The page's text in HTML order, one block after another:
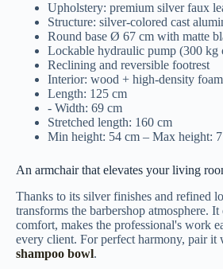
Upholstery: premium silver faux
Structure: silver-colored cast
Round base Ø 67 cm with matte
Lockable hydraulic pump (300 kg
Reclining and reversible footrest
Interior: wood + high-density foam
Length: 125 cm
- Width: 69 cm
Stretched length: 160 cm
Min height: 54 cm – Max height:
An armchair that elevates your living
Thanks to its silver finishes and refined
transforms the barbershop atmosphere.
comfort, makes the professional's work
every client. For perfect harmony, pair it
shampoo bowl.